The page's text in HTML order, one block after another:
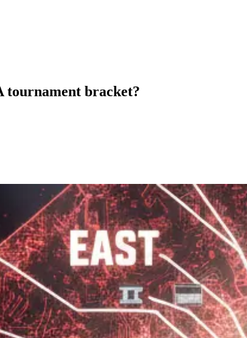
tournament bracket?